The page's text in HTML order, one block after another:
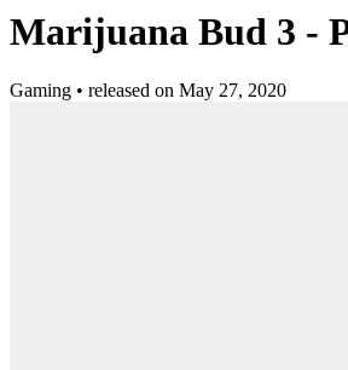
Marijuana Bud 3 -
Gaming • released on May 27, 2020